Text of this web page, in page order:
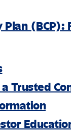
Plan (BCP):
Trusted